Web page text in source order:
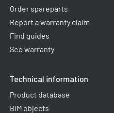
Order spareparts
Report a warranty claim​
Find guides
See warranty
Technical information
Product database
BIM objects